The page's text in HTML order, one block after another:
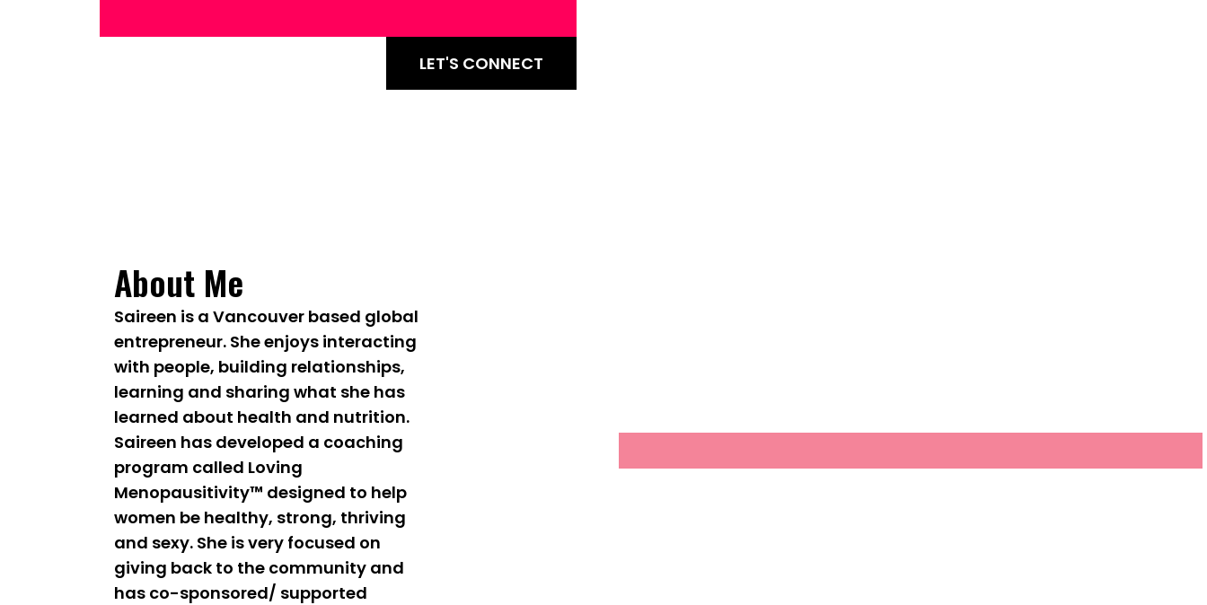
LET'S CONNECT
About Me
Saireen is a Vancouver based global
entrepreneur. She enjoys interacting
with people, building relationships,
learning and sharing what she has
learned about health and nutrition.
Saireen has developed a coaching
program called Loving
Menopausitivity™ designed to help
women be healthy, strong, thriving
and sexy. She is very focused on
giving back to the community and
has co-sponsored/ supported